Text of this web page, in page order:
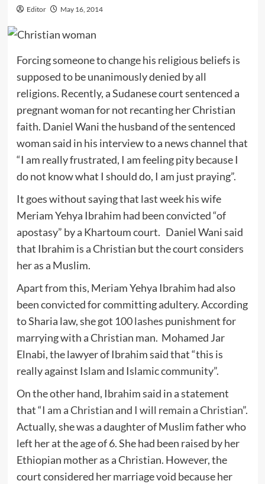
Editor May 16, 2014
Forcing someone to change his religious beliefs is
supposed to be unanimously denied by all
religions. Recently, a Sudanese court sentenced a
pregnant woman for not recanting her Christian
faith. Daniel Wani the husband of the sentenced
woman said in his interview to a news channel that
“I am really frustrated, I am feeling pity because I
do not know what I should do, I am just praying”.
It goes without saying that last week his wife
Meriam Yehya Ibrahim had been convicted “of
apostasy” by a Khartoum court. Daniel Wani said
that Ibrahim is a Christian but the court considers
her as a Muslim.
Apart from this, Meriam Yehya Ibrahim had also
been convicted for committing adultery. According
to Sharia law, she got 100 lashes punishment for
marrying with a Christian man. Mohamed Jar
Elnabi, the lawyer of Ibrahim said that “this is
really against Islam and Islamic community”.
On the other hand, Ibrahim said in a statement
that “I am a Christian and I will remain a Christian”.
Actually, she was a daughter of Muslim father who
left her at the age of 6. She had been raised by her
Ethiopian mother as a Christian. However, the
court considered her marriage void because her